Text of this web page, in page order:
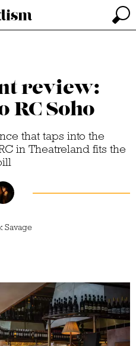
review:
RC Soho
that taps into the
in Theatreland fits the
Savage